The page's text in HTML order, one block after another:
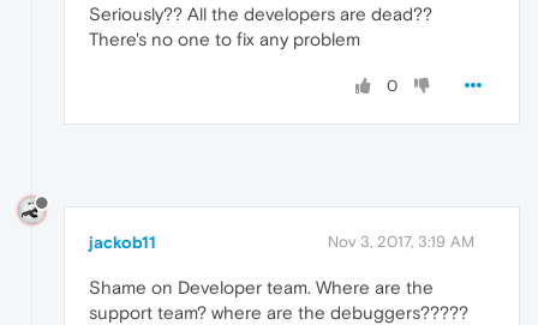
Seriously?? All the developers are dead??
There's no one to fix any problem
0
jackob11 Nov 3, 2017, 3:19 AM
Shame on Developer team. Where are the
support team? where are the debuggers?????